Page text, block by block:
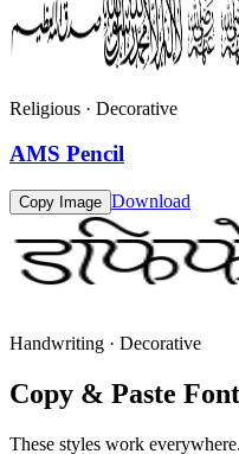
Religious · Decorative
AMS Pencil
Copy Image Download
Handwriting · Decorative
Copy & Paste
These styles work